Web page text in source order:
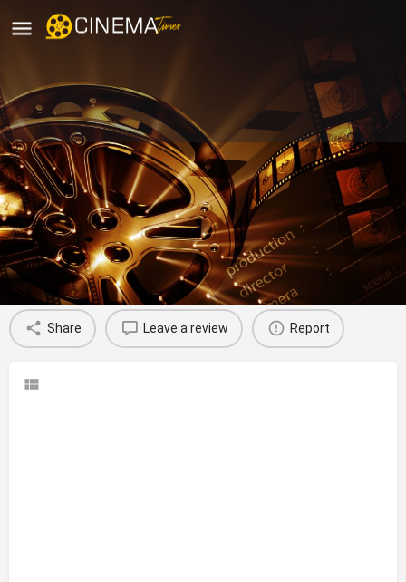
Carnival Cinemas Chinchwad, Pune
movies running in pune
Profile Reviews
Share Leave a review Report